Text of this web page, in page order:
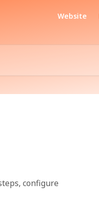
Website
configure